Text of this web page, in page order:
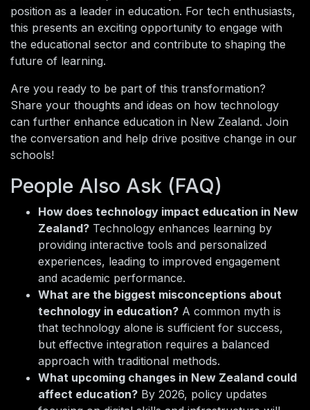
position as a leader in education. For tech enthusiasts,
this presents an exciting opportunity to engage with
the educational sector and contribute to shaping the
future of learning.
Are you ready to be part of this transformation?
Share your thoughts and ideas on how technology
can further enhance education in New Zealand. Join
the conversation and help drive positive change in our
schools!
People Also Ask (FAQ)
How does technology impact education in New
Zealand? Technology enhances learning by
providing interactive tools and personalized
experiences, leading to improved engagement
and academic performance.
What are the biggest misconceptions about
technology in education? A common myth is
that technology alone is sufficient for success,
but effective integration requires a balanced
approach with traditional methods.
What upcoming changes in New Zealand could
affect education? By 2026, policy updates